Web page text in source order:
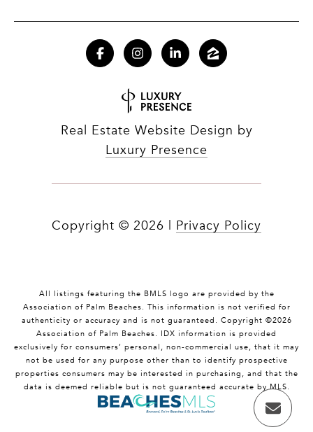
Real Estate Website Design by
Luxury Presence
Copyright © 2026 Privacy Policy
All listings featuring the BMLS logo are provided by the
Association of Palm Beaches. This information is not verified for
authenticity or accuracy and is not guaranteed. Copyright ©2026
Association of Palm Beaches.
IDX information is provided
exclusively for consumers’ personal, non-commercial use, that it may
not be used for any purpose other than to identify prospective
properties consumers may be interested in purchasing, and that the
data is deemed reliable but is not guaranteed accurate by MLS.